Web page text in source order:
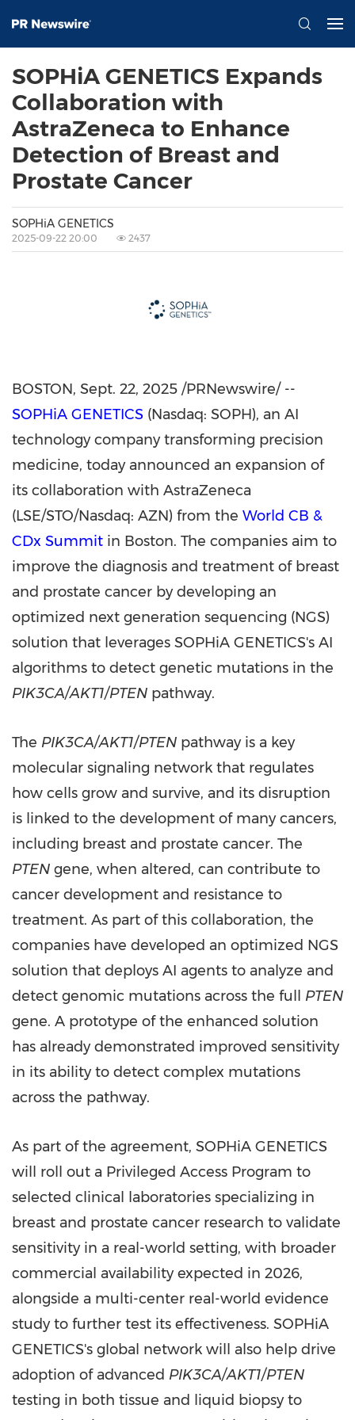
SOPHiA GENETICS Expands
Collaboration with
AstraZeneca to Enhance
Detection of Breast and
Prostate Cancer
SOPHiA GENETICS
2025-09-22 20:00 2437
BOSTON, Sept. 22, 2025 /PRNewswire/ --
SOPHiA GENETICS (Nasdaq: SOPH), an AI
technology company transforming precision
medicine, today announced an expansion of
its collaboration with AstraZeneca
(LSE/STO/Nasdaq: AZN) from the World CB &
CDx Summit in Boston. The companies aim to
improve the diagnosis and treatment of breast
and prostate cancer by developing an
optimized next generation sequencing (NGS)
solution that leverages SOPHiA GENETICS's AI
algorithms to detect genetic mutations in the
PIK3CA/AKT1/PTEN pathway.
The PIK3CA/AKT1/PTEN pathway is a key
molecular signaling network that regulates
how cells grow and survive, and its disruption
is linked to the development of many cancers,
including breast and prostate cancer. The
PTEN gene, when altered, can contribute to
cancer development and resistance to
treatment. As part of this collaboration, the
companies have developed an optimized NGS
solution that deploys AI agents to analyze and
detect genomic mutations across the full PTEN
gene. A prototype of the enhanced solution
has already demonstrated improved sensitivity
in its ability to detect complex mutations
across the pathway.
As part of the agreement, SOPHiA GENETICS
will roll out a Privileged Access Program to
selected clinical laboratories specializing in
breast and prostate cancer research to validate
sensitivity in a real-world setting, with broader
commercial availability expected in 2026,
alongside a multi-center real-world evidence
study to further test its effectiveness. SOPHiA
GENETICS's global network will also help drive
adoption of advanced PIK3CA/AKT1/PTEN
testing in both tissue and liquid biopsy to